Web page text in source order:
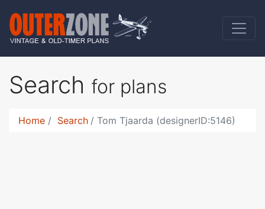
Search for plans
Home Search Tom Tjaarda (designerID:5146)